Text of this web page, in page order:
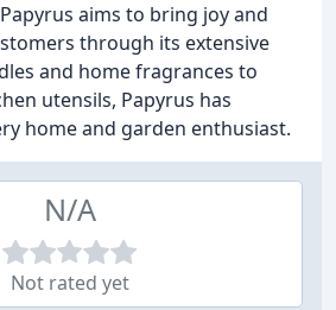
aims to bring joy and
through its extensive
and home fragrances to
utensils, Papyrus has
home and garden enthusiast.
N/A
Not rated yet